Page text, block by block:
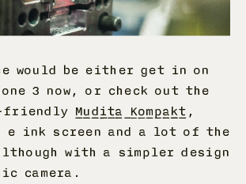
would be either get in on
3 now, or check out the
friendly Mudita Kompakt,
e ink screen and a lot of the
with a simpler design
camera.